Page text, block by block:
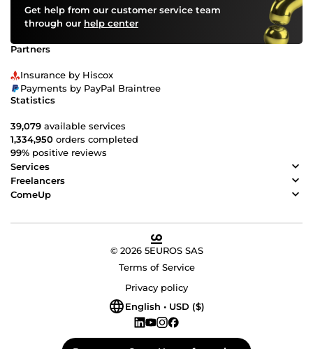
Get help from our customer service team
through our help center
Partners
Insurance by Hiscox
Payments by PayPal Braintree
Statistics
39,079 available services
1,334,950 orders completed
99% positive reviews
Services
Freelancers
ComeUp
© 2026 5EUROS SAS
Terms of Service
Privacy policy
English • USD ($)